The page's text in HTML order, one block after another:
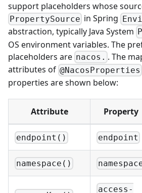
support placeholders whose
PropertySource in Spring
abstraction, typically Java System
OS environment variables. The
placeholders are nacos. . The
attributes of @NacosProperties
properties are shown below:
Attribute Property
endpoint() endpoint
namespace()
access-